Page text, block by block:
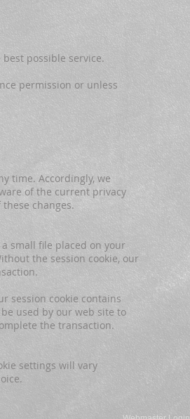
possible service.
permission or unless
time. Accordingly, we
of the current privacy
changes.
small file placed on your
the session cookie, our
session cookie contains
used by our web site to
the transaction.
settings will vary